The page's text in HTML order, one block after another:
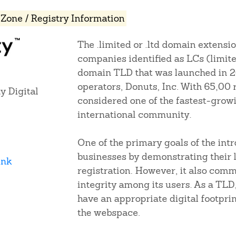
/ Registry Information
Digital
The .limited or .ltd domain
companies identified as LCs
domain TLD that was launched in
operators, Donuts, Inc. With 65,00
considered one of the fastest-
international community.
One of the primary goals of the
businesses by demonstrating
registration. However, it also
integrity among its users. As a
have an appropriate digital
the webspace.